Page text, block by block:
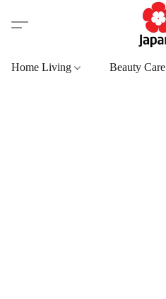
Home Living Beauty Care